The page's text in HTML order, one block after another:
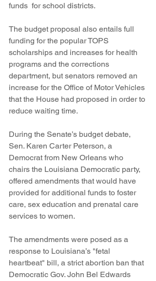
funds  for school districts.
The budget proposal also entails full
funding for the popular TOPS
scholarships and increases for health
programs and the corrections
department, but senators removed an
increase for the Office of Motor Vehicles
that the House had proposed in order to
reduce waiting time.
During the Senate’s budget debate,
Sen. Karen Carter Peterson, a
Democrat from New Orleans who
chairs the Louisiana Democratic party,
offered amendments that would have
provided for additional funds to foster
care, sex education and prenatal care
services to women.
The amendments were posed as a
response to Louisiana’s "fetal
heartbeat" bill, a strict abortion ban that
Democratic Gov. John Bel Edwards